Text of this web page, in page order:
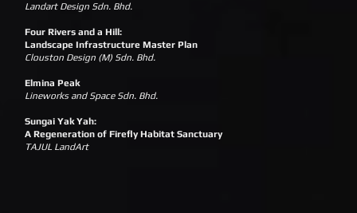
Landart Design Sdn. Bhd.
Four Rivers and a Hill:
Landscape Infrastructure Master Plan
Clouston Design (M) Sdn. Bhd.
Elmina Peak
Lineworks and Space Sdn. Bhd.
Sungai Yak Yah:
A Regeneration of Firefly Habitat Sanctuary
TAJUL LandArt